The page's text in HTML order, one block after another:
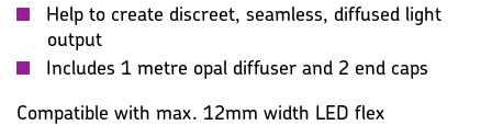
Help to create discreet, seamless, diffused light
output
Includes 1 metre opal diffuser and 2 end caps
Compatible with max. 12mm width LED flex